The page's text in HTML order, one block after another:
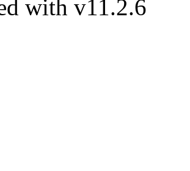
with v11.2.6